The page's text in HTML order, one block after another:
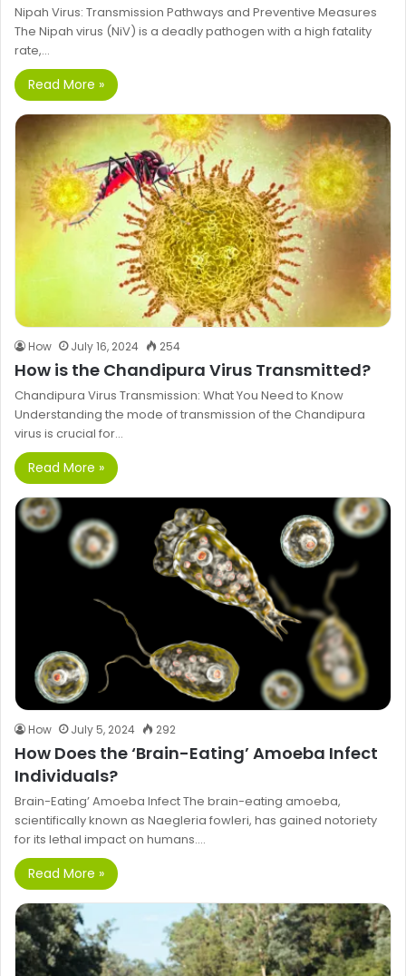
Nipah Virus: Transmission Pathways and Preventive Measures
The Nipah virus (NiV) is a deadly pathogen with a high fatality
rate,…
Read More »
How July 16, 2024 254
How is the Chandipura Virus Transmitted?
Chandipura Virus Transmission: What You Need to Know
Understanding the mode of transmission of the Chandipura
virus is crucial for…
Read More »
How July 5, 2024 292
How Does the ‘Brain-Eating’ Amoeba Infect
Individuals?
Brain-Eating’ Amoeba Infect The brain-eating amoeba,
scientifically known as Naegleria fowleri, has gained notoriety
for its lethal impact on humans.…
Read More »